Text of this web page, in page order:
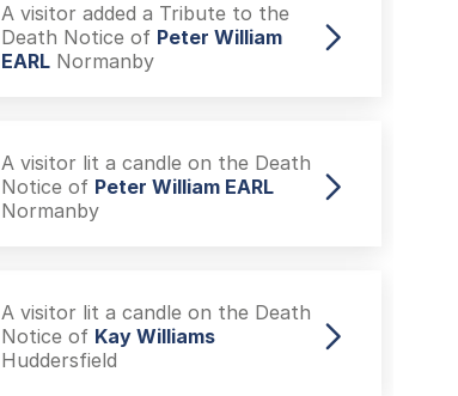
A visitor added a Tribute to the
Death Notice of Peter William
EARL Normanby
A visitor lit a candle on the Death
Notice of Peter William EARL
Normanby
A visitor lit a candle on the Death
Notice of Kay Williams
Huddersfield